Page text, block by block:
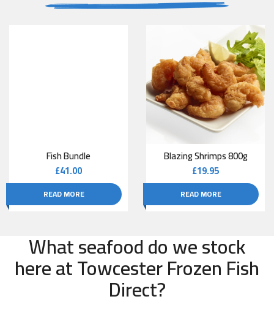
Fish Bundle
£41.00
READ MORE
Blazing Shrimps 800g
£19.95
READ MORE
What seafood do we stock
here at Towcester Frozen Fish
Direct?